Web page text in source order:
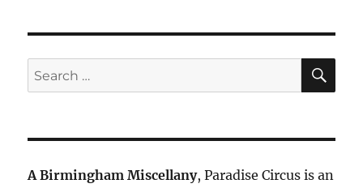
Search
for:
A Birmingham Miscellany, Paradise Circus is an